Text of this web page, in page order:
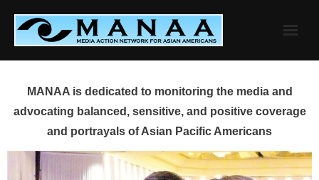
content
MANAA is dedicated to monitoring the media and
advocating balanced, sensitive, and positive coverage
and portrayals of Asian Pacific Americans